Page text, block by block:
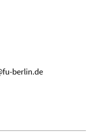
berlin.de